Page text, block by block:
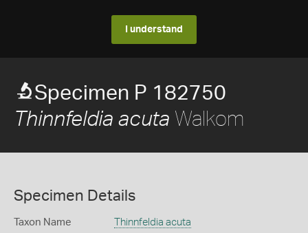
I understand
Specimen P 182750
Thinnfeldia acuta Walkom
Specimen Details
Taxon Name Thinnfeldia acuta